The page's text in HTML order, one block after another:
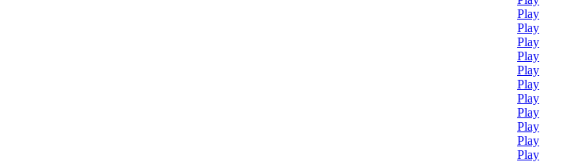
Play
Play
Play
Play
Play
Play
Play
Play
Play
Play
Play